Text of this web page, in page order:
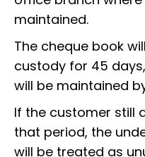
maintained.
The cheque book
custody for 45
will be maintained
If the customer still
that period, the
will be treated as